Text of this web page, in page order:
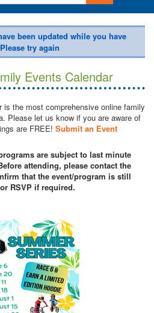
been updated while you have
try again
Events Calendar
is the most comprehensive online family
Please let us know if you are aware of
are FREE! Submit an Event
are subject to last minute
attending, please contact the
that the event/program is still
RSVP if required.